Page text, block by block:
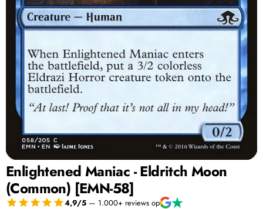
Enlightened Maniac - Eldritch Moon
(Common) [EMN-58]
4,9/5 — 1.000+ reviews op